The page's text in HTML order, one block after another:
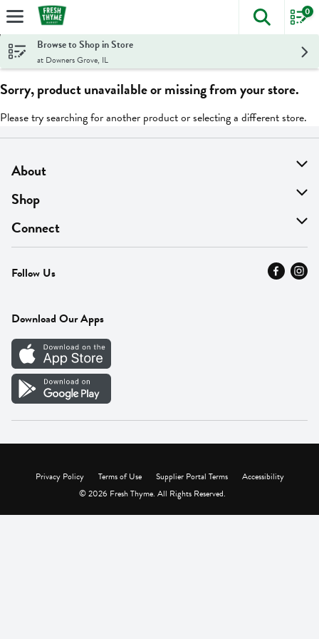
Skip header to page content
The
0
Browse to Shop in Store
at Downers Grove, IL
Sorry, product unavailable or missing from your store.
Please try searching for another product or selecting a different store.
About
About Us
Find A Store
MyThyme Loyalty
Press
Careers
Vendor Portal
Shop
On Sale
Departments
Fresh Thyme Brand
Connect
Contact Us
Careers
Follow Us
Download Our Apps
Privacy Policy Terms of Use Supplier Portal Terms
Accessibility
© 2026 Fresh Thyme. All Rights Reserved.